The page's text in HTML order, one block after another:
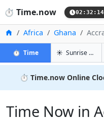
⏱️ Time.now 02:32:15
Home
Africa Ghana
⏱️ Timein Accra
☀️ Sunrise & Sunset
⏱️ Time.now Online
Time Now in